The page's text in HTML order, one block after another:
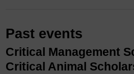
Past events
Critical Management
Critical Animal